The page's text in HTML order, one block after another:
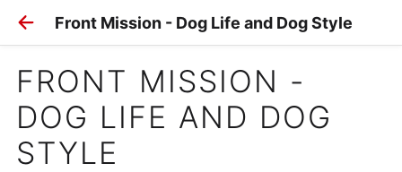
Front Mission - Dog Life and Dog Style
FRONT MISSION -
DOG LIFE AND DOG
STYLE